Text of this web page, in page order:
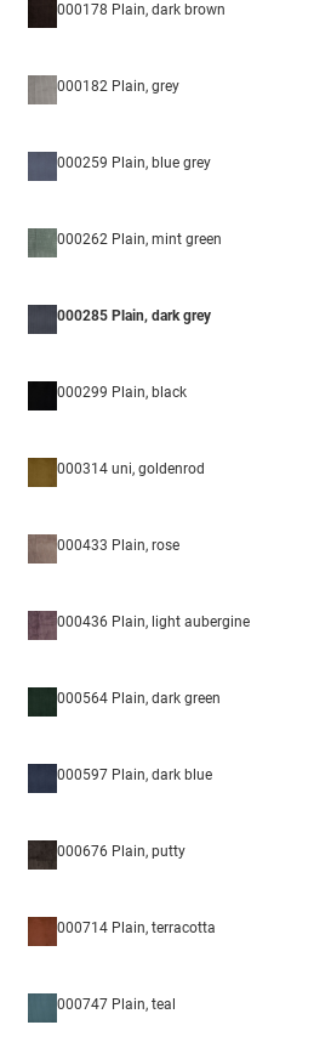
000178 Plain, dark brown
000182 Plain, grey
000259 Plain, blue grey
000262 Plain, mint green
000285 Plain, dark grey
000299 Plain, black
000314 uni, goldenrod
000433 Plain, rose
000436 Plain, light aubergine
000564 Plain, dark green
000597 Plain, dark blue
000676 Plain, putty
000714 Plain, terracotta
000747 Plain, teal